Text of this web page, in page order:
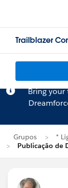
Trailblazer
Bring your
Grupos
*
Publicação de